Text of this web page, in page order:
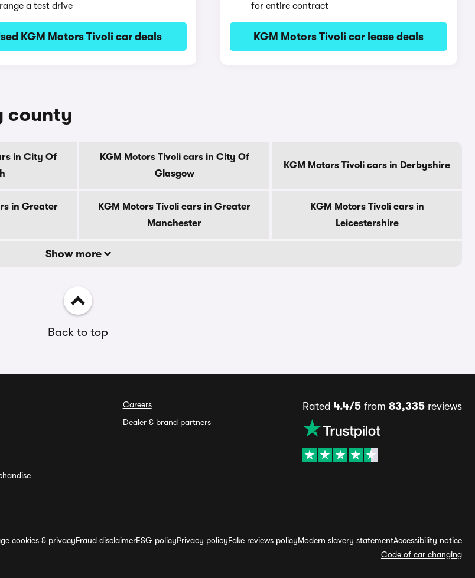
a test drive
KGM Motors Tivoli car deals
for entire contract
KGM Motors Tivoli car lease deals
county
in City Of
KGM Motors Tivoli cars in City Of
Glasgow
KGM Motors Tivoli cars in Derbyshire
in Greater
KGM Motors Tivoli cars in Greater
Manchester
KGM Motors Tivoli cars in
Leicestershire
Show more
Back to top
Careers
Dealer & brand partners
Rated 4.4/5from 83,335reviews
cookies & privacyFraud disclaimerESG policyPrivacy policyFake reviews policyModern slavery statementAccessibility notice
Code of car changing